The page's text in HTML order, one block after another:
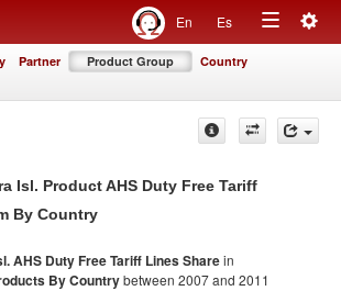
En Es
Toggle
Partner Product Group Country
Isl. Product AHS Duty Free Tariff
By Country
AHS Duty Free Tariff Lines Sharein
By Countrybetween 2007 and 2011